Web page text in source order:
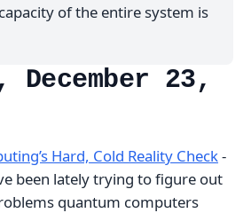
of the entire system is
December 23,
Hard, Cold Reality Check-
been lately trying to figure out
quantum computers